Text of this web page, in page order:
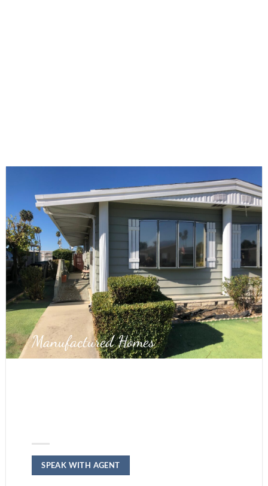
Manufactured Homes
SPEAK WITH AGENT